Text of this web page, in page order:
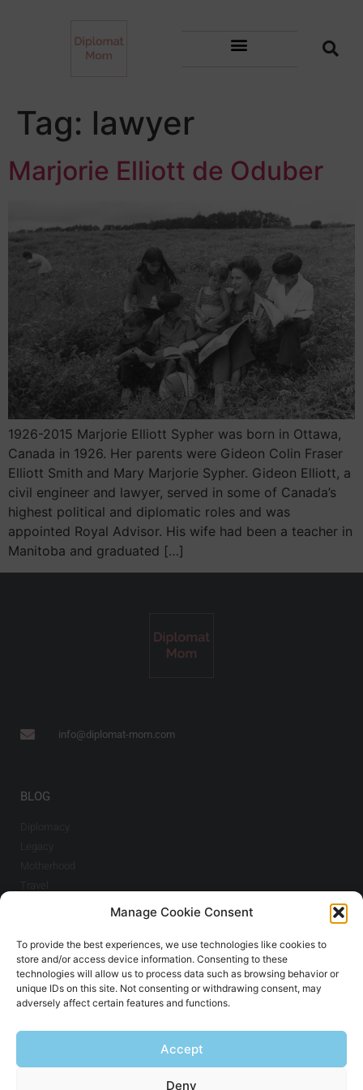
Manage Cookie Consent
To provide the best experiences, we use technologies like cookies to
store and/or access device information. Consenting to these
technologies will allow us to process data such as browsing behavior or
unique IDs on this site. Not consenting or withdrawing consent, may
adversely affect certain features and functions.
Accept
Deny
Tag: lawyer
Marjorie Elliott de Oduber
1926-2015 Marjorie Elliott Sypher was born in Ottawa,
Canada in 1926. Her parents were Gideon Colin Fraser
Elliott Smith and Mary Marjorie Sypher. Gideon Elliott, a
civil engineer and lawyer, served in some of Canada’s
highest political and diplomatic roles and was
appointed Royal Advisor. His wife had been a teacher in
Manitoba and graduated […]
info@diplomat-mom.com
BLOG
Imprint & Cookie
Policy